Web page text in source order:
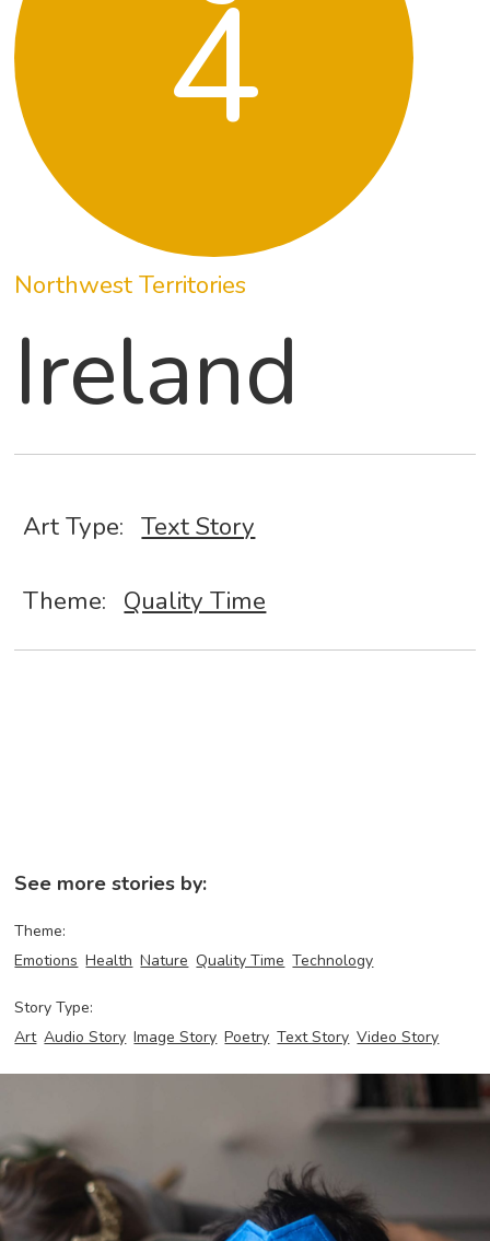
4
Northwest Territories
Ireland
Art Type: Text Story
Theme: Quality Time
See more stories by:
Theme:
Emotions Health Nature Quality Time Technology
Story Type:
Art Audio Story Image Story Poetry Text Story Video Story